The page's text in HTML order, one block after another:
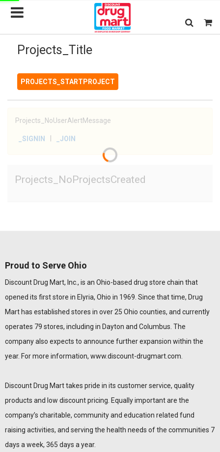
Projects_Title
PROJECTS_STARTPROJECT
Projects_NoUserAlertMessage
_SIGNIN _JOIN
Projects_NoProjectsCreated
Proud to Serve Ohio
Discount Drug Mart, Inc., is an Ohio-based drug store chain that
opened its first store in Elyria, Ohio in 1969. Since that time, Drug
Mart has established stores in over 25 Ohio counties, and currently
operates 79 stores, including in Dayton and Columbus. The
company also expects to announce further expansion within the
year. For more information, www.discount-drugmart.com
Discount Drug Mart takes pride in its customer service, quality
products and low discount pricing. Equally important are the
company’s charitable, community and education related fund
raising activities, and serving the health needs of the communities 7
days a week, 365 days a year.